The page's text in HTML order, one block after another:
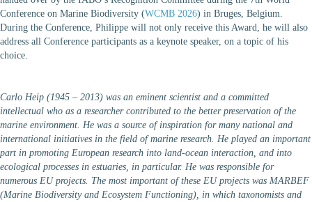
Conference on Marine Biodiversity (WCMB 2026) in Bruges, Belgium.
During the Conference, Philippe will not only receive this Award, he will also
address all Conference participants as a keynote speaker, on a topic of his
choice.
Carlo Heip (1945 – 2013) was an eminent scientist and a committed
intellectual who as a researcher contributed to the better preservation of the
marine environment. He was a source of inspiration for many national and
international initiatives in the field of marine research. He played an important
part in promoting European research into land-ocean interaction, and into
ecological processes in estuaries, in particular. He was responsible for
numerous EU projects. The most important of these EU projects was MARBEF
(Marine Biodiversity and Ecosystem Functioning), in which taxonomists and